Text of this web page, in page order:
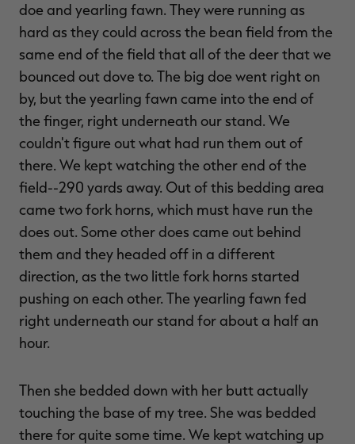
doe and yearling fawn. They were running as
hard as they could across the bean field from the
same end of the field that all of the deer that we
bounced out dove to. The big doe went right on
by, but the yearling fawn came into the end of
the finger, right underneath our stand. We
couldn't figure out what had run them out of
there. We kept watching the other end of the
field--290 yards away. Out of this bedding area
came two fork horns, which must have run the
does out. Some other does came out behind
them and they headed off in a different
direction, as the two little fork horns started
pushing on each other. The yearling fawn fed
right underneath our stand for about a half an
hour.
Then she bedded down with her butt actually
touching the base of my tree. She was bedded
there for quite some time. We kept watching up